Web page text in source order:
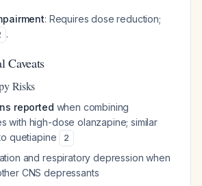
: Requires dose reduction;
.
Caveats
Risks
reported when combining
with high-dose olanzapine; similar
quetiapine
2
and respiratory depression when
CNS depressants